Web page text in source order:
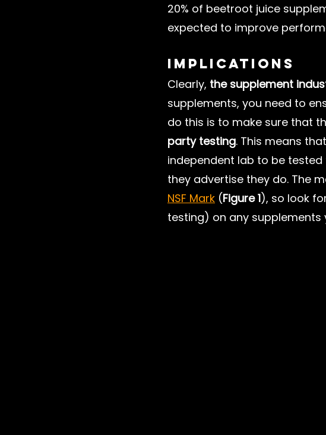
20% of beetroot juice
expected to improve
Implications
Clearly, the supplement
supplements, you need to
do this is to make sure that
party testing. This means
independent lab to be
they advertise they do. The
NSF Mark (Figure 1), so look
testing) on any supplements